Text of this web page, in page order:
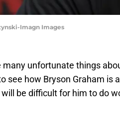
Imagn Images
many unfortunate things
see how Bryson Graham is
be difficult for him to do